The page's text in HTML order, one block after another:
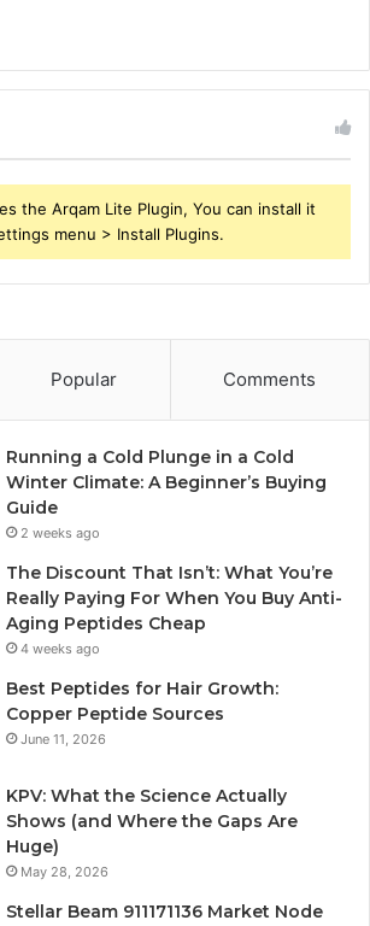
the Arqam Lite Plugin, You can install it
menu > Install Plugins.
Popular Comments
Running a Cold Plunge in a Cold
Winter Climate: A Beginner’s Buying
Guide
2 weeks ago
The Discount That Isn’t: What You’re
Really Paying For When You Buy Anti-
Aging Peptides Cheap
4 weeks ago
Best Peptides for Hair Growth:
Copper Peptide Sources
June 11, 2026
KPV: What the Science Actually
Shows (and Where the Gaps Are
Huge)
May 28, 2026
Stellar Beam 911171136 Market Node